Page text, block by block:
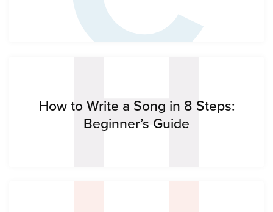
How to Write a Song in 8 Steps:
Beginner’s Guide